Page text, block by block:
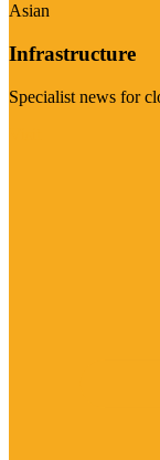
Asian
Infrastructure
Specialist news for